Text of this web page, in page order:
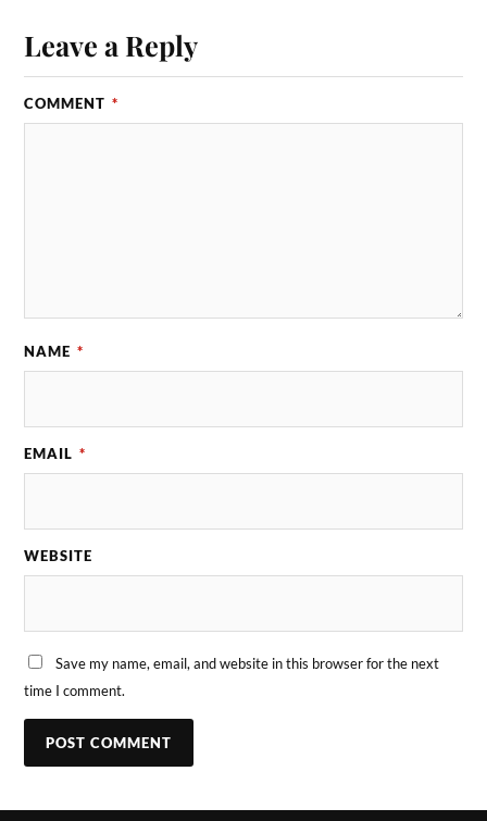
Leave a Reply
COMMENT *
NAME *
EMAIL *
WEBSITE
Save my name, email, and website in this browser for the next
time I comment.